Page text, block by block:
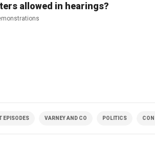
allowed in hearings?
EPISODES VARNEY AND CO POLITICS